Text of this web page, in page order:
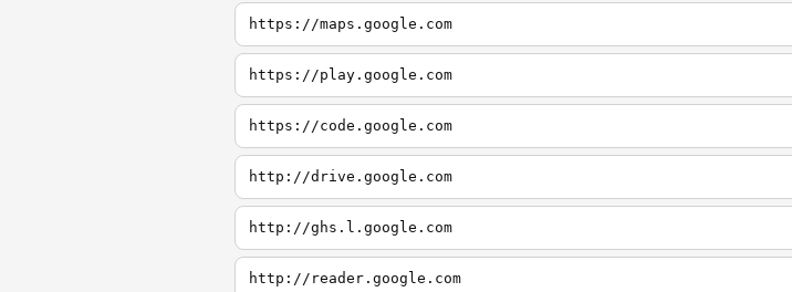
https://maps.google.com
https://play.google.com
https://code.google.com
http://drive.google.com
http://ghs.l.google.com
http://reader.google.com